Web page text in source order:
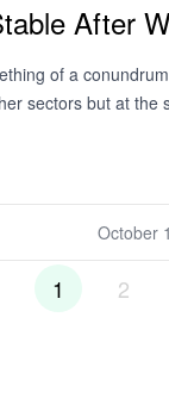
After
of a
sectors but at
October
1 2